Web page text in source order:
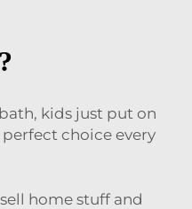
kids just put on
choice every
home stuff and